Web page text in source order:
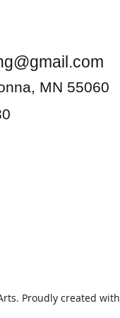
MN 55060
Proudly created with